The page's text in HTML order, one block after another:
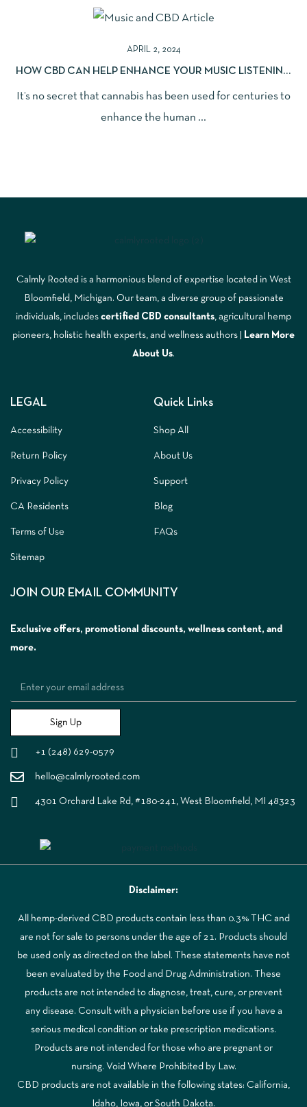
APRIL 2, 2024
HOW CBD CAN HELP ENHANCE YOUR MUSIC LISTENING
It’s no secret that cannabis has been used for centuries to
enhance the human ...
Calmly Rooted is a harmonious blend of expertise located in West
Bloomfield, Michigan. Our team, a diverse group of passionate
individuals, includes certified CBD consultants, agricultural hemp
pioneers, holistic health experts, and wellness authors |
Learn More
About Us.
LEGAL
Accessibility
Return Policy
Privacy Policy
CA Residents
Terms of Use
Sitemap
Quick Links
Shop All
About Us
Support
Blog
FAQs
JOIN OUR EMAIL COMMUNITY
Exclusive offers, promotional discounts, wellness content, and
more.
Sign Up
+1 (248) 629-0579
hello@calmlyrooted.com
4301 Orchard Lake Rd, #180-241, West Bloomfield, MI 48323
Disclaimer:
All hemp-derived CBD products contain less than 0.3% THC and
are not for sale to persons under the age of 21. Products should
be used only as directed on the label. These statements have not
been evaluated by the Food and Drug Administration. These
products are not intended to diagnose, treat, cure, or prevent
any disease. Consult with a physician before use if you have a
serious medical condition or take prescription medications.
Products are not intended for those who are pregnant or
nursing. Void Where Prohibited by Law.
CBD products are not available in the following states: California,
Idaho, Iowa, or South Dakota.